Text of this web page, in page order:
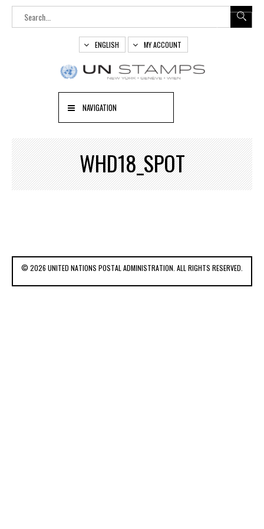
ENGLISH MY ACCOUNT
NAVIGATION
WHD18_SPOT
© 2026 UNITED NATIONS POSTAL ADMINISTRATION. ALL RIGHTS RESERVED.